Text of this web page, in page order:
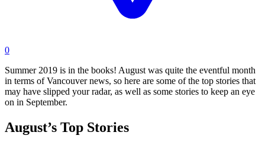
0
Summer 2019 is in the books! August was quite the eventful month
in terms of Vancouver news, so here are some of the top stories that
may have slipped your radar, as well as some stories to keep an eye
on in September.
August’s Top Stories